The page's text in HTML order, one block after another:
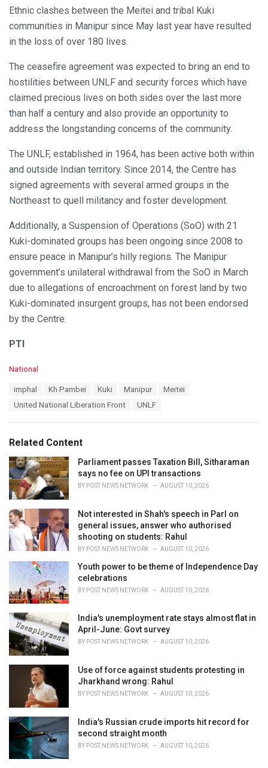
Ethnic clashes between the Meitei and tribal Kuki
communities in Manipur since May last year have resulted
in the loss of over 180 lives.
The ceasefire agreement was expected to bring an end to
hostilities between UNLF and security forces which have
claimed precious lives on both sides over the last more
than half a century and also provide an opportunity to
address the longstanding concerns of the community.
The UNLF, established in 1964, has been active both within
and outside Indian territory. Since 2014, the Centre has
signed agreements with several armed groups in the
Northeast to quell militancy and foster development.
Additionally, a Suspension of Operations (SoO) with 21
Kuki-dominated groups has been ongoing since 2008 to
ensure peace in Manipur’s hilly regions. The Manipur
government’s unilateral withdrawal from the SoO in March
due to allegations of encroachment on forest land by two
Kuki-dominated insurgent groups, has not been endorsed
by the Centre.
PTI
C
i
e
s
:
National
imphal Kh Pambei Kuki Manipur
Meitei
United National Liberation Front
UNLF
Related Content
Parliament passes Taxation Bill, Sitharaman
says no fee on UPI transactions
BY POST NEWS NETWORK AUGUST 10, 2026
Not interested in Shah's speech in Parl on
general issues, answer who authorised
shooting on students: Rahul
BY POST NEWS NETWORK AUGUST 10, 2026
Youth power to be theme of Independence Day
celebrations
BY POST NEWS NETWORK AUGUST 10, 2026
India's unemployment rate stays almost flat in
April-June: Govt survey
BY POST NEWS NETWORK AUGUST 10, 2026
Use of force against students protesting in
Jharkhand wrong: Rahul
BY POST NEWS NETWORK AUGUST 10, 2026
India's Russian crude imports hit record for
second straight month
BY POST NEWS NETWORK AUGUST 10, 2026